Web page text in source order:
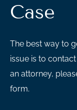
Case
The best way to
issue is to
an attorney,
form.